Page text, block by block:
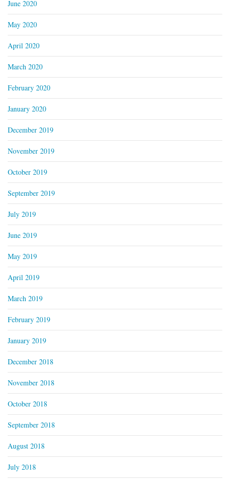
June 2020
May 2020
April 2020
March 2020
February 2020
January 2020
December 2019
November 2019
October 2019
September 2019
July 2019
June 2019
May 2019
April 2019
March 2019
February 2019
January 2019
December 2018
November 2018
October 2018
September 2018
August 2018
July 2018